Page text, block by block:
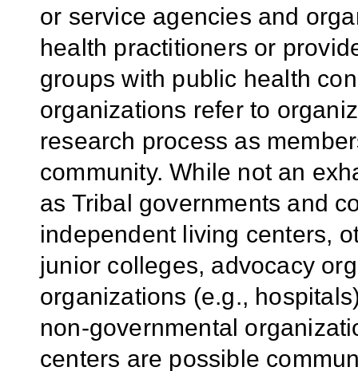
or service agencies and
health practitioners or
groups with public health
organizations refer to
research process as
community. While not an
as Tribal governments and
independent living centers,
junior colleges, advocacy
organizations (e.g.,
non-governmental
centers are possible